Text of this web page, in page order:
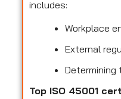
includes:
Workplace
External
Determining
Top ISO 45001